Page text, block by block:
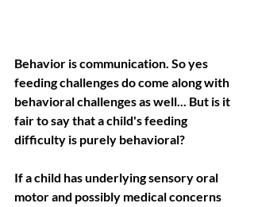
Behavior is communication. So yes
feeding challenges do come along with
behavioral challenges as well... But is it
fair to say that a child's feeding
difficulty is purely behavioral?
If a child has underlying sensory oral
motor and possibly medical concerns